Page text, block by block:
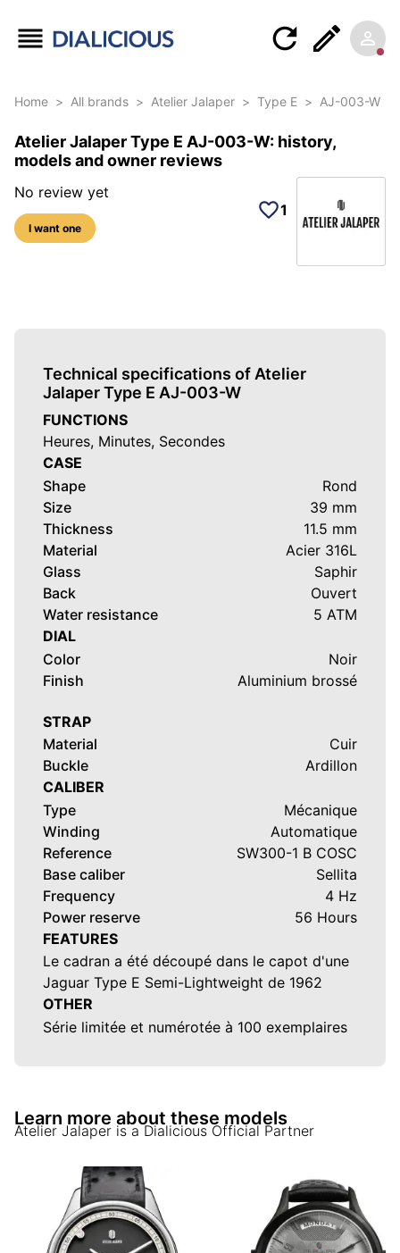
Home > All brands > Atelier Jalaper > Type E > AJ-003-W
Atelier Jalaper Type E AJ-003-W: history,
models and owner reviews
No review yet
I want one
1
Technical specifications of Atelier
Jalaper Type E AJ-003-W
FUNCTIONS
Heures, Minutes, Secondes
CASE
Shape
Rond
Size
39 mm
Thickness
11.5 mm
Material
Acier 316L
Glass
Saphir
Back
Ouvert
Water resistance
5 ATM
DIAL
Color
Noir
Finish
Aluminium brossé
STRAP
Material
Cuir
Buckle
Ardillon
CALIBER
Type
Mécanique
Winding
Automatique
Reference
SW300-1 B COSC
Base caliber
Sellita
Frequency
4 Hz
Power reserve
56 Hours
FEATURES
Le cadran a été découpé dans le capot d'une
Jaguar Type E Semi-Lightweight de 1962
OTHER
Série limitée et numérotée à 100 exemplaires
Learn more about these models
Atelier Jalaper is a Dialicious Official Partner